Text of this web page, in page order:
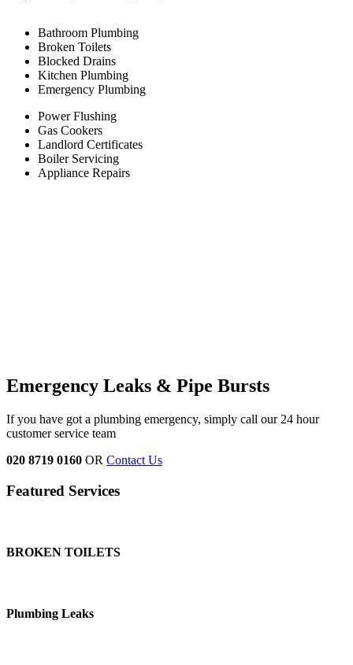
Bathroom Plumbing
Broken Toilets
Blocked Drains
Kitchen Plumbing
Emergency Plumbing
Power Flushing
Gas Cookers
Landlord Certificates
Boiler Servicing
Appliance Repairs
Emergency Leaks & Pipe Bursts
If you have got a plumbing emergency, simply call our 24 hour
customer service team
020 8719 0160 OR Contact Us
Featured Services
BROKEN TOILETS
Plumbing Leaks